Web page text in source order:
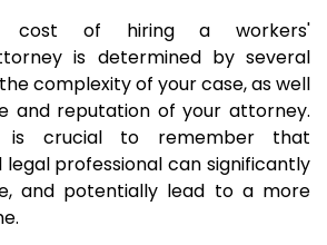
cost of hiring a workers'
is determined by several
complexity of your case, as well
and reputation of your attorney.
is crucial to remember that
legal professional can significantly
and potentially lead to a more